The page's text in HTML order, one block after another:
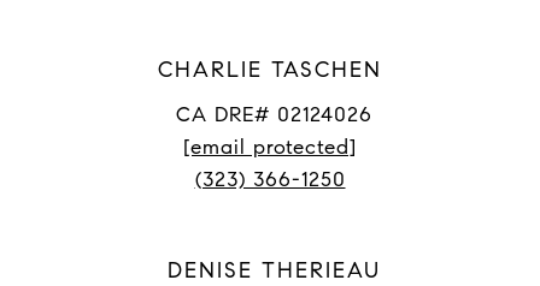
CHARLIE TASCHEN
CA DRE# 02124026
[email protected]
(323) 366-1250
DENISE THERIEAU